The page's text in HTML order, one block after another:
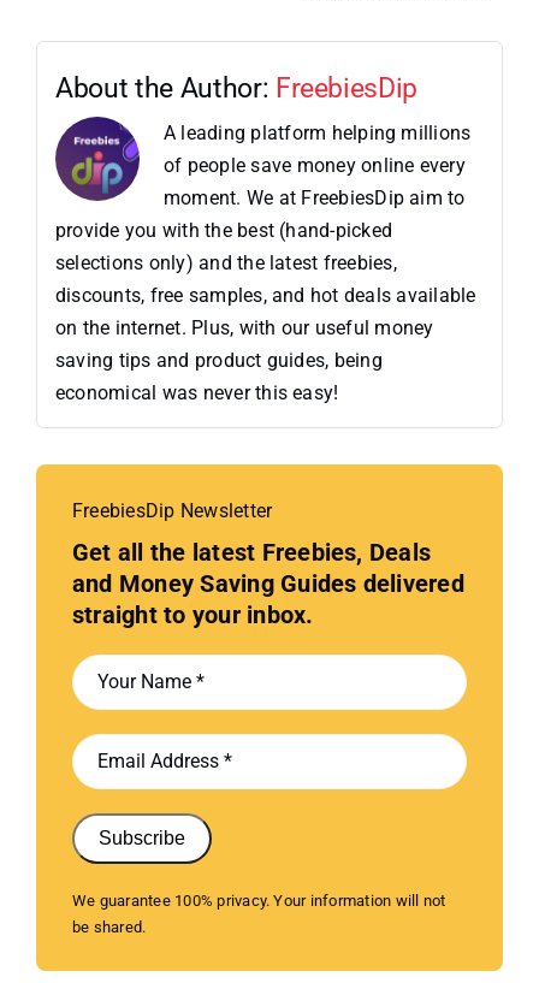
About the Author: FreebiesDip
A leading platform helping millions
of people save money online every
moment. We at FreebiesDip aim to
provide you with the best (hand-picked
selections only) and the latest freebies,
discounts, free samples, and hot deals available
on the internet. Plus, with our useful money
saving tips and product guides, being
economical was never this easy!
FreebiesDip Newsletter
Get all the latest Freebies, Deals
and Money Saving Guides delivered
straight to your inbox.
Subscribe
We guarantee 100% privacy. Your information will not
be shared.